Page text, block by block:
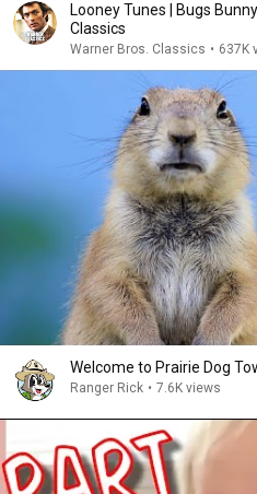
Looney Tunes | Bugs
Classics
Warner Bros. Classics • 637K
Welcome to Prairie Dog
Ranger Rick • 7.6K views